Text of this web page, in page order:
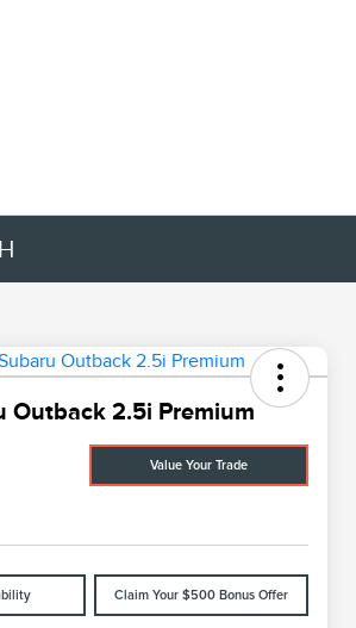
Outback 2.5i Premium
Value Your Trade
Claim Your $500 Bonus Offer